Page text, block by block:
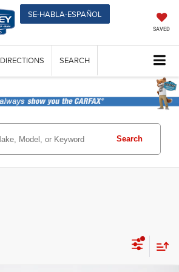
SE-HABLA-ESPAÑOL
SAVED
DIRECTIONS SEARCH
Search